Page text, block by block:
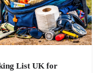
List UK for